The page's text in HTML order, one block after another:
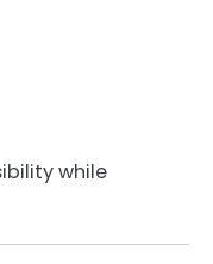
while